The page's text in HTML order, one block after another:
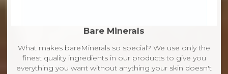
Bare Minerals
What makes bareMinerals so special? We use only the
finest quality ingredients in our products to give you
everything you want without anything your skin doesn't